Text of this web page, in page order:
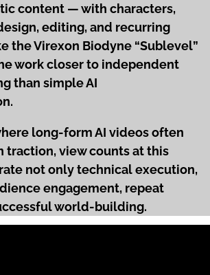
content — with characters,
editing, and recurring
the Virexon Biodyne “Sublevel”
work closer to independent
than simple AI
long-form AI videos often
traction, view counts at this
not only technical execution,
engagement, repeat
world-building.